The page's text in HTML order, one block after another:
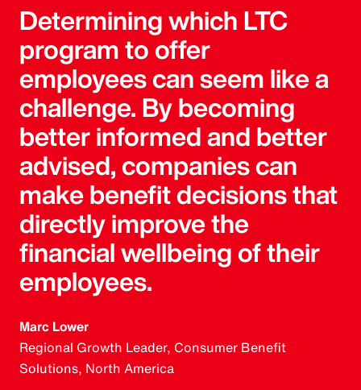
Determining which LTC
program to offer
employees can seem like a
challenge. By becoming
better informed and better
advised, companies can
make benefit decisions that
directly improve the
financial wellbeing of their
employees.
Marc Lower
Regional Growth Leader, Consumer Benefit
Solutions, North America